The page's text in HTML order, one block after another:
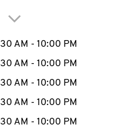
MENU
Click to expand or
Hours
AM - 10:00 PM
AM - 10:00 PM
AM - 10:00 PM
AM - 10:00 PM
AM - 10:00 PM